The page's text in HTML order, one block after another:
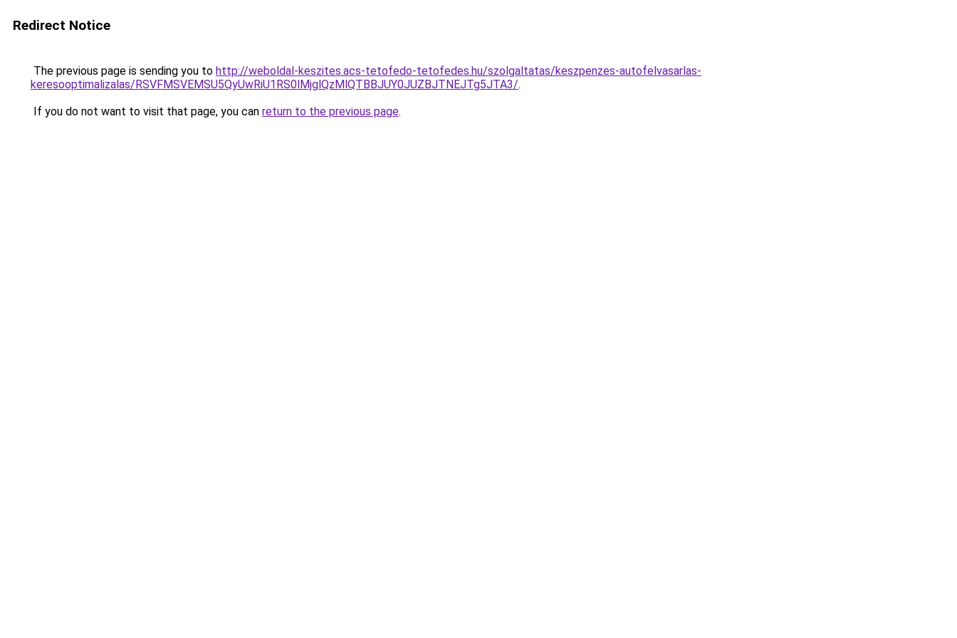
Redirect Notice
The previous page is sending you to http://weboldal-keszites.acs-tetofedo-tetofedes.hu/szolgaltatas/keszpenzes-autofelvasarlas-
keresooptimalizalas/RSVFMSVEMSU5QyUwRiU1RS0lMjglQzMlQTBBJUY0JUZBJTNEJTg5JTA3/.
If you do not want to visit that page, you can return to the previous page.